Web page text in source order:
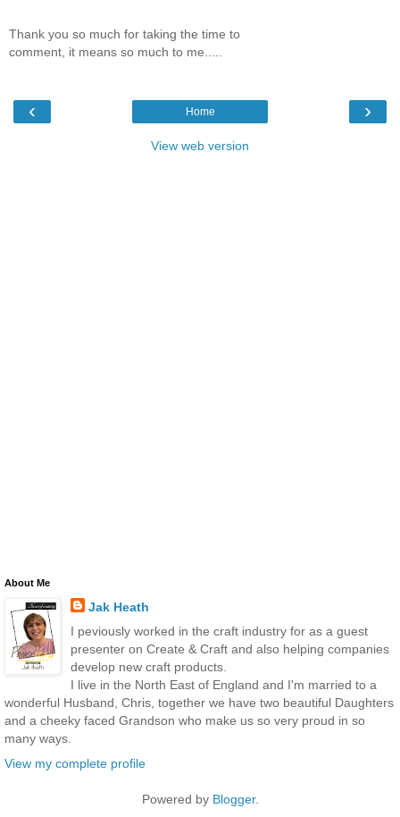
Thank you so much for taking the time to
comment, it means so much to me.....
‹ ›
Home
View web version
About Me
Jak Heath
I peviously worked in the craft industry for as a guest
presenter on Create & Craft and also helping companies
develop new craft products.
I live in the North East of England and I'm married to a
wonderful Husband, Chris, together we have two beautiful Daughters
and a cheeky faced Grandson who make us so very proud in so
many ways.
View my complete profile
Powered by Blogger.